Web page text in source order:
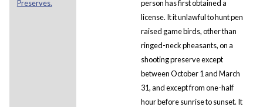
Preserves.
person has first obtained a
license. It it unlawful to hunt pen
raised game birds, other than
ringed-neck pheasants, on a
shooting preserve except
between October 1 and March
31, and except from one-half
hour before sunrise to sunset. It